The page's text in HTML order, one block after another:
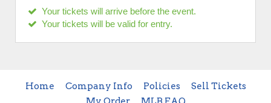
Your tickets will arrive before the event.
Your tickets will be valid for entry.
Home Company Info Policies
Sell Tickets